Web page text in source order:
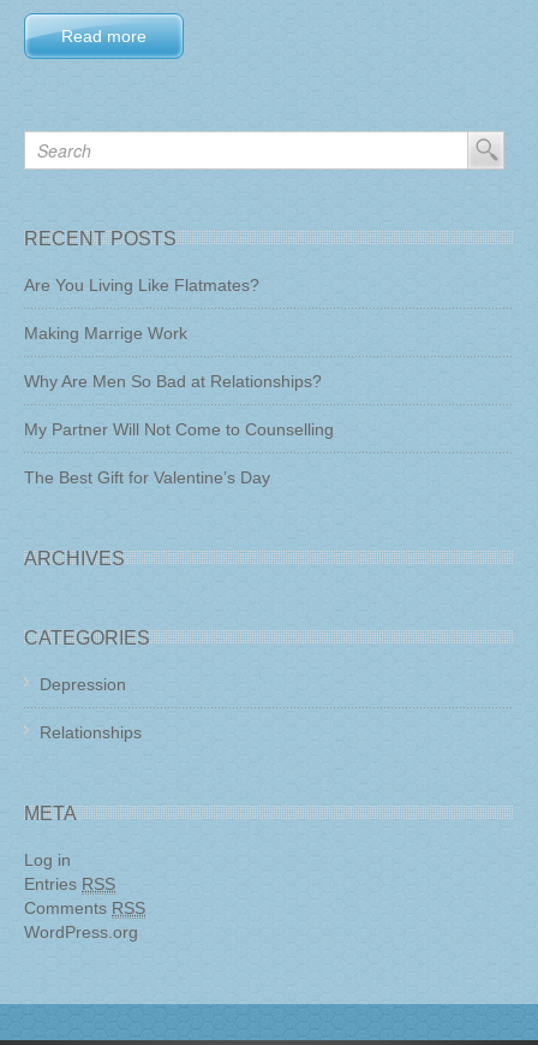
Read more
RECENT POSTS
Are You Living Like Flatmates?
Making Marrige Work
Why Are Men So Bad at Relationships?
My Partner Will Not Come to Counselling
The Best Gift for Valentine’s Day
ARCHIVES
CATEGORIES
Depression
Relationships
META
Log in
Entries RSS
Comments RSS
WordPress.org